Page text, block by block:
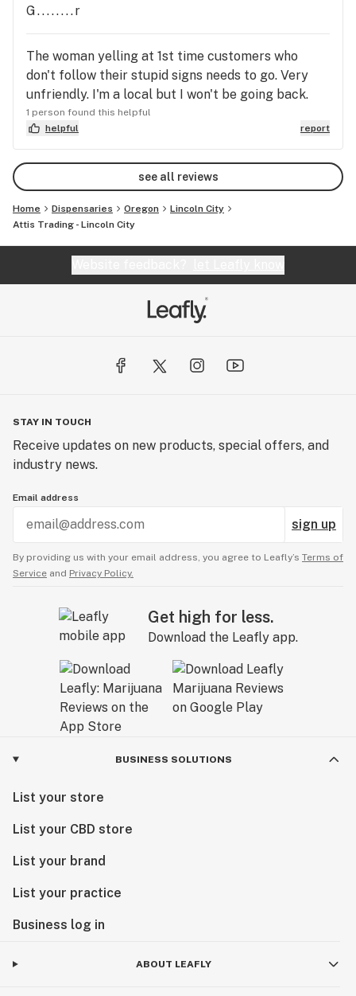
G........r
The woman yelling at 1st time customers who
don't follow their stupid signs needs to go. Very
unfriendly. I'm a local but I won't be going back.
1 person found this helpful
helpful
report
see all reviews
Home Dispensaries Oregon
Lincoln City
Attis Trading - Lincoln City
STAY IN TOUCH
Receive updates on new products, special offers, and
industry news.
Email address
sign up
By providing us with your email address, you agree to Leafly’s Terms of
Service and Privacy Policy.
Get high for less.
Download the Leafly app.
BUSINESS SOLUTIONS
List your store
List your CBD store
List your brand
List your practice
Business log in
ABOUT LEAFLY